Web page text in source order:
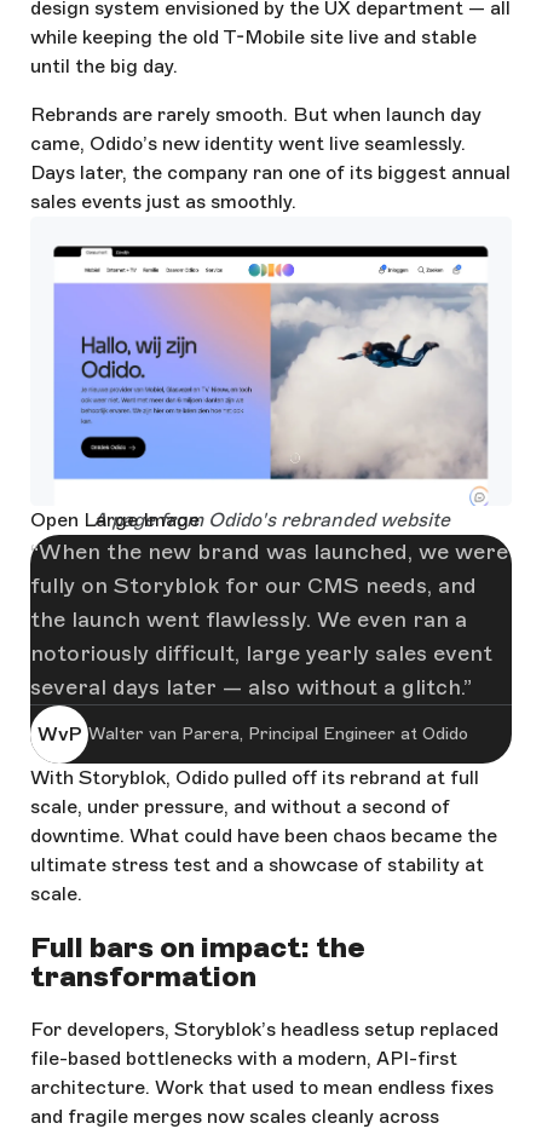
design system envisioned by the UX department — all
while keeping the old T-Mobile site live and stable
until the big day.
Rebrands are rarely smooth. But when launch day
came, Odido’s new identity went live seamlessly.
Days later, the company ran one of its biggest annual
sales events just as smoothly.
Open Large Image
A page from Odido's rebranded website
When the new brand was launched, we were
fully on Storyblok for our CMS needs, and
the launch went flawlessly. We even ran a
notoriously difficult, large yearly sales event
several days later — also without a glitch.
WvP Walter van Parera, Principal Engineer at Odido
With Storyblok, Odido pulled off its rebrand at full
scale, under pressure, and without a second of
downtime. What could have been chaos became the
ultimate stress test and a showcase of stability at
scale.
Full bars on impact: the
transformation
For developers, Storyblok’s headless setup replaced
file-based bottlenecks with a modern, API-first
architecture. Work that used to mean endless fixes
and fragile merges now scales cleanly across